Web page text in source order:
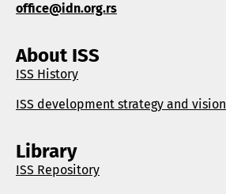
office@idn.org.rs
About ISS
ISS History
ISS development strategy and vision
Library
ISS Repository